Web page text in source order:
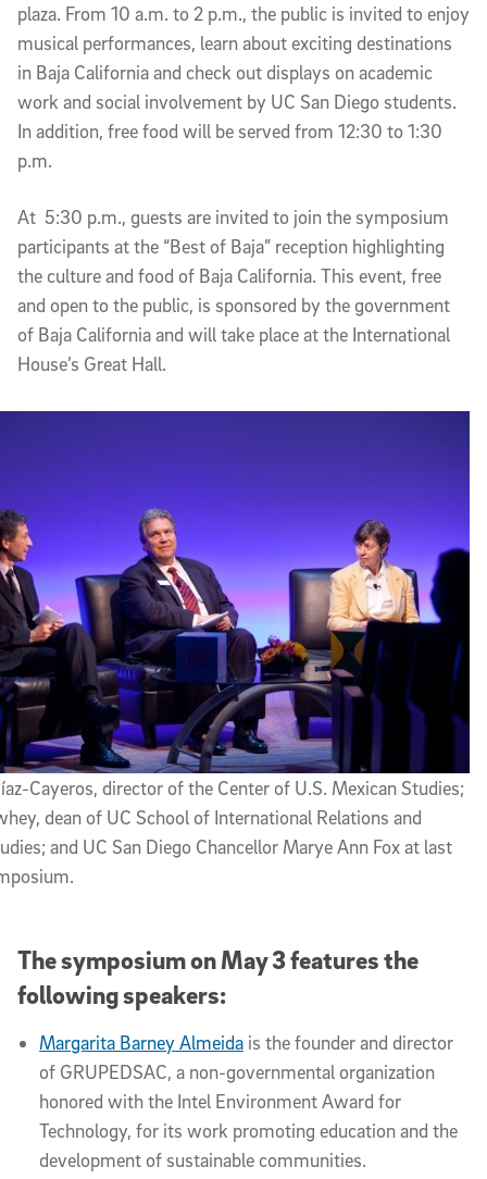
plaza. From 10 a.m. to 2 p.m., the public is invited to enjoy
musical performances, learn about exciting destinations
in Baja California and check out displays on academic
work and social involvement by UC San Diego students.
In addition, free food will be served from 12:30 to 1:30
p.m.
At ­ 5:30 p.m., guests are invited to join the symposium
participants at the “Best of Baja” reception highlighting
the culture and food of Baja California. This event, free
and open to the public, is sponsored by the government
of Baja California and will take place at the International
House’s Great Hall.
Cayeros, director of the Center of U.S. Mexican Studies;
dean of UC School of International Relations and
and UC San Diego Chancellor Marye Ann Fox at last
The symposium on May 3 features the
following speakers:
Margarita Barney Almeida is the founder and director
of GRUPEDSAC, a non-governmental organization
honored with the Intel Environment Award for
Technology, for its work promoting education and the
development of sustainable communities.